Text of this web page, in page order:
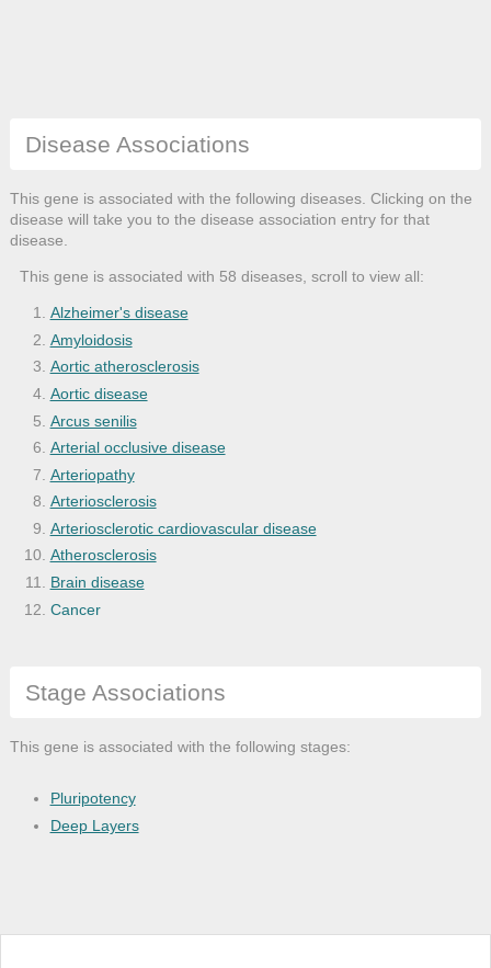
Disease Associations
This gene is associated with the following diseases. Clicking on the
disease will take you to the disease association entry for that
disease.
This gene is associated with 58 diseases, scroll to view all:
Alzheimer's disease
Amyloidosis
Aortic atherosclerosis
Aortic disease
Arcus senilis
Arterial occlusive disease
Arteriopathy
Arteriosclerosis
Arteriosclerotic cardiovascular disease
Atherosclerosis
Brain disease
Cancer
Central nervous system disease
Cerebrovascular accident
Cognitive disease
Corneal degeneration
Diabetes mellitus
Stage Associations
This gene is associated with the following stages:
Pluripotency
Deep Layers